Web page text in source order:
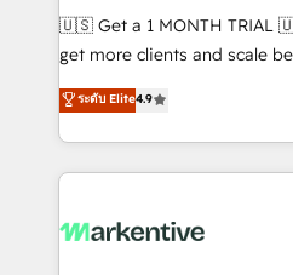
Build high-performing
& conversion strategy that drive
AI, & maximize AEO with
Integrations: Extend
🇺🇸 Get a 1 MONTH TRIAL 🇺🇸 Helping lean
get more clients and scale
Consulting & 'Done For You' Services.
Work With 🚀 We help lean, growing companies: -
Win more business -
lead & deal conversion rates
What do you get? 🤓 Our client's are too busy to
ระดับ Elite4.9